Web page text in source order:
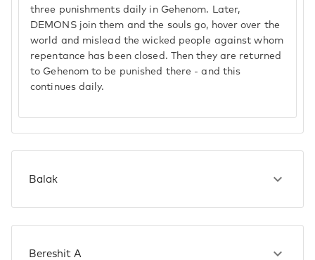
three punishments daily in Gehenom. Later,
DEMONS join them and the souls go, hover over the
world and mislead the wicked people against whom
repentance has been closed. Then they are returned
to Gehenom to be punished there - and this
continues daily.
Balak
Bereshit A